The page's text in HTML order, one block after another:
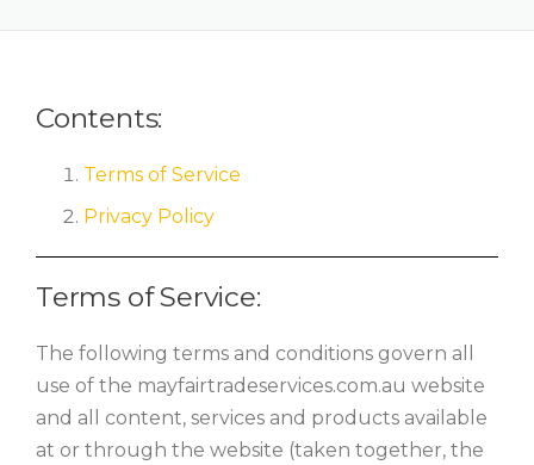
Contents:
Terms of Service
Privacy Policy
Terms of Service:
The following terms and conditions govern all
use of the mayfairtradeservices.com.au website
and all content, services and products available
at or through the website (taken together, the